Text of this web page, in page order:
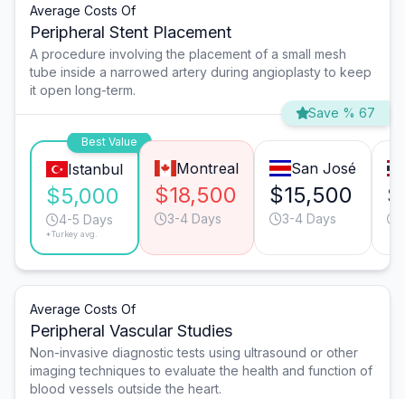
Average Costs Of
Peripheral Stent Placement
A procedure involving the placement of a small mesh
tube inside a narrowed artery during angioplasty to keep
it open long-term.
Save % 67
Best Value
Istanbul
$5,000
4-5 Days
*Turkey avg.
Montreal
$18,500
3-4 Days
San José
$15,500
3-4 Days
Average Costs Of
Peripheral Vascular Studies
Non-invasive diagnostic tests using ultrasound or other
imaging techniques to evaluate the health and function of
blood vessels outside the heart.